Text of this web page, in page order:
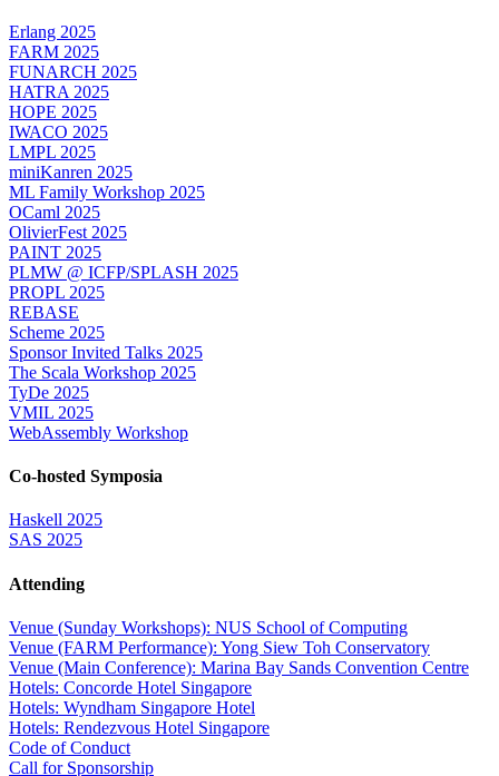
Erlang 2025
FARM 2025
FUNARCH 2025
HATRA 2025
HOPE 2025
IWACO 2025
LMPL 2025
miniKanren 2025
ML Family Workshop 2025
OCaml 2025
OlivierFest 2025
PAINT 2025
PLMW @ ICFP/SPLASH 2025
PROPL 2025
REBASE
Scheme 2025
Sponsor Invited Talks 2025
The Scala Workshop 2025
TyDe 2025
VMIL 2025
WebAssembly Workshop
Co-hosted Symposia
Haskell 2025
SAS 2025
Attending
Venue (Sunday Workshops): NUS School of Computing
Venue (FARM Performance): Yong Siew Toh Conservatory
Venue (Main Conference): Marina Bay Sands Convention Centre
Hotels: Concorde Hotel Singapore
Hotels: Wyndham Singapore Hotel
Hotels: Rendezvous Hotel Singapore
Code of Conduct
Call for Sponsorship